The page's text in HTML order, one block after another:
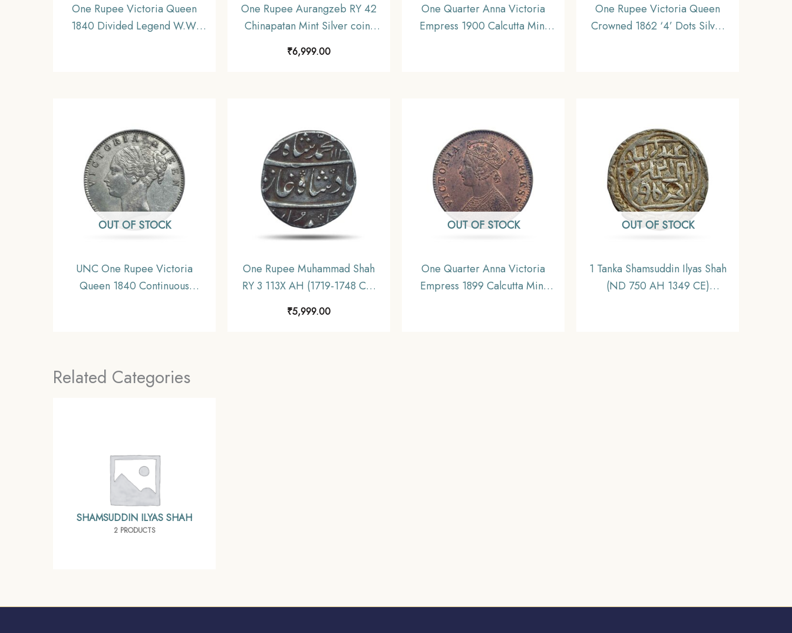
One Rupee Victoria Queen
1840 Divided Legend W.W.
One Rupee Aurangzeb RY 42
Chinapatan Mint Silver coin,
Madras Presidency Moghul
Style, Collectible.
₹6,999.00
One Quarter Anna Victoria
Empress 1900 Calcutta Mint
One Rupee Victoria Queen
Crowned 1862 ‘4’ Dots Silver
OUT OF STOCK
UNC One Rupee Victoria
Queen 1840 Continuous
One Rupee Muhammad Shah
RY 3 113X AH (1719-1748 CE)
Collectible.
₹5,999.00
OUT OF STOCK
One Quarter Anna Victoria
Empress 1899 Calcutta Mint
OUT OF STOCK
1 Tanka Shamsuddin Ilyas Shah
(ND 750 AH 1349 CE)
Related Categories
SHAMSUDDIN ILYAS SHAH
2 PRODUCTS